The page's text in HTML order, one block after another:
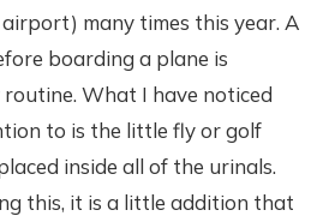
airport) many times this year. A
boarding a plane is
What I have noticed
to is the little fly or golf
inside all of the urinals.
this, it is a little addition that